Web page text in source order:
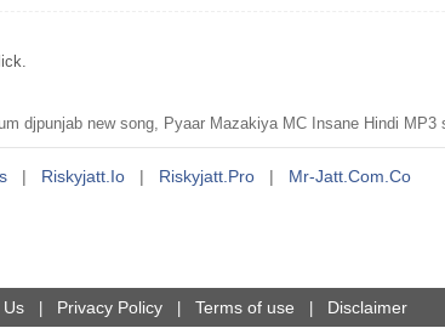
djpunjab new song, Pyaar Mazakiya MC Insane Hindi MP3
| Riskyjatt.io | Riskyjatt.pro | Mr-Jatt.com.co
Us Privacy Policy Terms of use Disclaimer